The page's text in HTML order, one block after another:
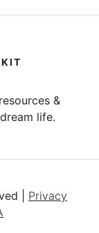
&
life.
| Privacy